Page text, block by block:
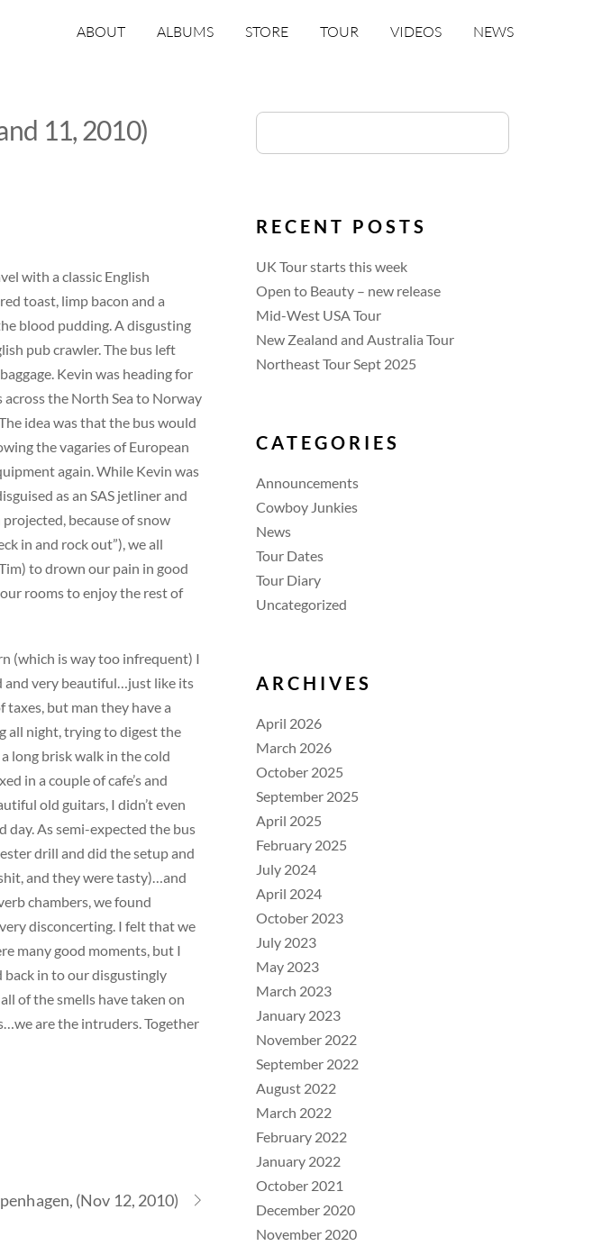
ABOUT ALBUMS STORE TOUR VIDEOS NEWS
11, 2010)
with a classic English
toast, limp bacon and a
blood pudding. A disgusting
pub crawler. The bus left
Kevin was heading for
the North Sea to Norway
idea was that the bus would
the vagaries of European
again. While Kevin was
as an SAS jetliner and
because of snow
in and rock out”), we all
to drown our pain in good
rooms to enjoy the rest of
(which is way too infrequent) I
and very beautiful…just like its
taxes, but man they have a
all night, trying to digest the
long brisk walk in the cold
in a couple of cafe’s and
old guitars, I didn’t even
day. As semi-expected the bus
drill and did the setup and
and they were tasty)…and
chambers, we found
disconcerting. I felt that we
many good moments, but I
back in to our disgustingly
of the smells have taken on
are the intruders. Together
(Nov 12, 2010)
RECENT POSTS
UK Tour starts this week
Open to Beauty – new release
Mid-West USA Tour
New Zealand and Australia Tour
Northeast Tour Sept 2025
CATEGORIES
Announcements
Cowboy Junkies
News
Tour Dates
Tour Diary
Uncategorized
ARCHIVES
April 2026
March 2026
October 2025
September 2025
April 2025
February 2025
July 2024
April 2024
October 2023
July 2023
May 2023
March 2023
January 2023
November 2022
September 2022
August 2022
March 2022
February 2022
January 2022
October 2021
December 2020
November 2020